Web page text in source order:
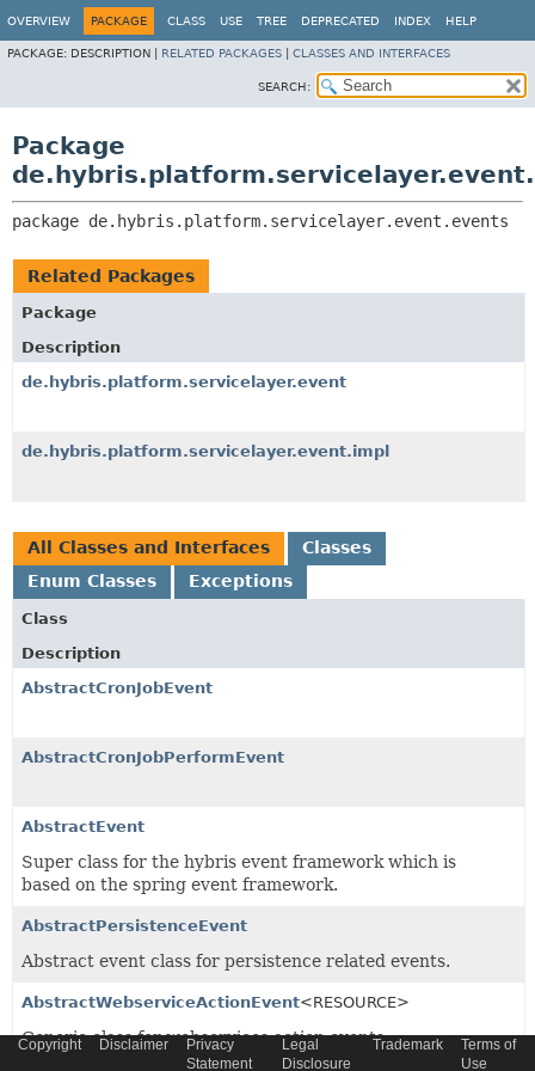
OVERVIEW PACKAGE CLASS USE TREE DEPRECATED INDEX HELP
PACKAGE: DESCRIPTION | RELATED PACKAGES CLASSES AND INTERFACES
SEARCH:
Package
package de.hybris.platform.servicelayer.event.events
Related Packages
Package
Description
de.hybris.platform.servicelayer.event
de.hybris.platform.servicelayer.event.impl
All Classes and Interfaces
Classes
Enum Classes
Exceptions
Class
Description
AbstractCronJobEvent
AbstractCronJobPerformEvent
AbstractEvent
Super class for the hybris event framework which is
based on the spring event framework.
AbstractPersistenceEvent
Abstract event class for persistence related events.
AbstractWebserviceActionEvent<RESOURCE>
Generic class for webservices action events
Copyright Disclaimer
Privacy
Statement
Legal
Disclosure
Trademark
Terms of
Use